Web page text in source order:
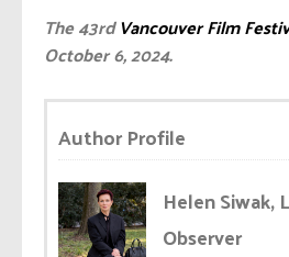
The 43rdVancouver Film
October 6, 2024.
Author Profile
Helen
Observer